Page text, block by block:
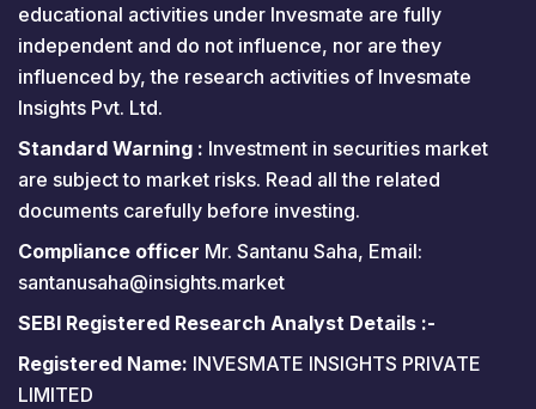
educational activities under Invesmate are fully
independent and do not influence, nor are they
influenced by, the research activities of Invesmate
Insights Pvt. Ltd.
Standard Warning : Investment in securities market
are subject to market risks. Read all the related
documents carefully before investing.
Compliance officer Mr. Santanu Saha, Email:
santanusaha@insights.market
SEBI Registered Research Analyst Details :-
Registered Name: INVESMATE INSIGHTS PRIVATE
LIMITED